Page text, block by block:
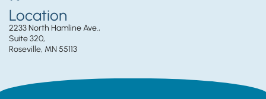
Location
2233 North Hamline Ave.,
Suite 320,
Roseville, MN 55113